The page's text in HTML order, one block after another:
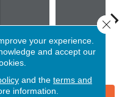
Shadow Shadow
your experience.
and accept our
and the terms and
information.
Close